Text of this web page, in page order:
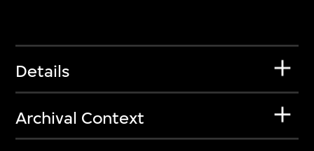
Details
Archival Context